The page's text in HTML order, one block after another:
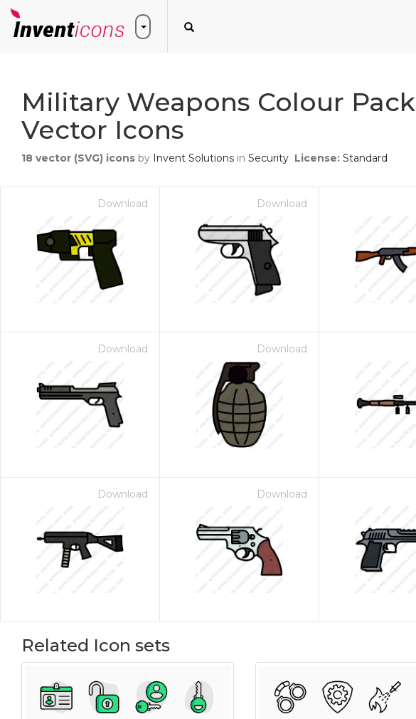
Military Weapons Colour Pack
Vector Icons
18 vector (SVG) icons by Invent Solutions in Security License: Standard
Download Download
Download Download
Download Download
Related Icon sets